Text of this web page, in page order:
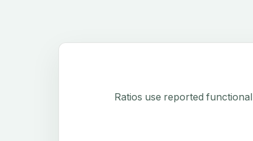
Ratios use reported